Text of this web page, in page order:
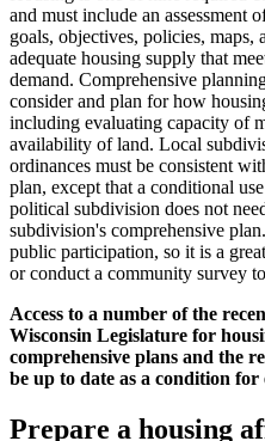
and must include an assessment
goals, objectives, policies, maps,
adequate housing supply that
demand. Comprehensive
consider and plan for how
including evaluating capacity of
availability of land. Local
ordinances must be consistent
plan, except that a conditional
political subdivision does not
subdivision's comprehensive
public participation, so it is a
or conduct a community survey
Access to a number of the
Wisconsin Legislature for
comprehensive plans and the
be up to date as a condition
Prepare a housing